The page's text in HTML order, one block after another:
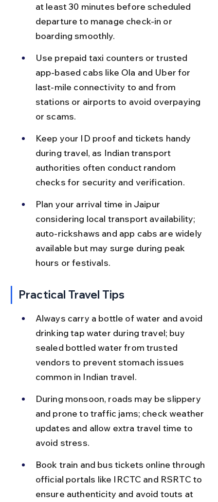
at least 30 minutes before scheduled
departure to manage check-in or
boarding smoothly.
Use prepaid taxi counters or trusted
app-based cabs like Ola and Uber for
last-mile connectivity to and from
stations or airports to avoid overpaying
or scams.
Keep your ID proof and tickets handy
during travel, as Indian transport
authorities often conduct random
checks for security and verification.
Plan your arrival time in Jaipur
considering local transport availability;
auto-rickshaws and app cabs are widely
available but may surge during peak
hours or festivals.
Practical Travel Tips
Always carry a bottle of water and avoid
drinking tap water during travel; buy
sealed bottled water from trusted
vendors to prevent stomach issues
common in Indian travel.
During monsoon, roads may be slippery
and prone to traffic jams; check weather
updates and allow extra travel time to
avoid stress.
Book train and bus tickets online through
official portals like IRCTC and RSRTC to
ensure authenticity and avoid touts at